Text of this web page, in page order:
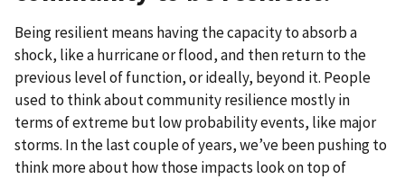
Being resilient means having the capacity to absorb a
shock, like a hurricane or flood, and then return to the
previous level of function, or ideally, beyond it. People
used to think about community resilience mostly in
terms of extreme but low probability events, like major
storms. In the last couple of years, we’ve been pushing to
think more about how those impacts look on top of